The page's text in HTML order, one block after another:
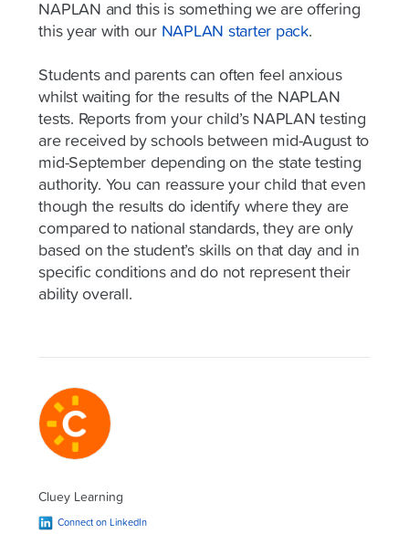
NAPLAN and this is something we are offering
this year with our NAPLAN starter pack.
Students and parents can often feel anxious
whilst waiting for the results of the NAPLAN
tests. Reports from your child’s NAPLAN testing
are received by schools between mid-August to
mid-September depending on the state testing
authority. You can reassure your child that even
though the results do identify where they are
compared to national standards, they are only
based on the student’s skills on that day and in
specific conditions and do not represent their
ability overall.
Cluey Learning
Connect on LinkedIn